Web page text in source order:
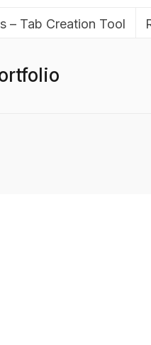
– Tab Creation Tool